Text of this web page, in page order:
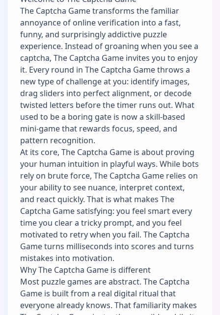
The Captcha Game transforms the familiar
annoyance of online verification into a fast,
funny, and surprisingly addictive puzzle
experience. Instead of groaning when you see a
captcha, The Captcha Game invites you to enjoy
it. Every round in The Captcha Game throws a
new type of challenge at you: identify images,
drag sliders into perfect alignment, or decode
twisted letters before the timer runs out. What
used to be a boring gate is now a skill-based
mini-game that rewards focus, speed, and
pattern recognition.
At its core, The Captcha Game is about proving
your human intuition in playful ways. While bots
rely on brute force, The Captcha Game relies on
your ability to see nuance, interpret context,
and react quickly. That is what makes The
Captcha Game satisfying: you feel smart every
time you clear a tricky prompt, and you feel
motivated to retry when you fail. The Captcha
Game turns milliseconds into scores and turns
mistakes into motivation.
Why The Captcha Game is different
Most puzzle games are abstract. The Captcha
Game is built from a real digital ritual that
everyone already knows. That familiarity makes